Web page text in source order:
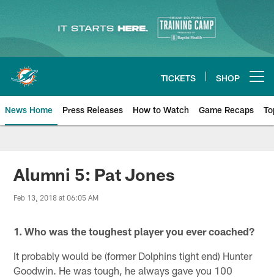
main
content
TICKETS SHOP
News Home Press Releases How to Watch Game Recaps
Miami Dolphins News
Alumni 5: Pat Jones
Feb 13, 2018 at 06:05 AM
1. Who was the toughest player you ever coached?
It probably would be (former Dolphins tight end) Hunter
Goodwin. He was tough, he always gave you 100